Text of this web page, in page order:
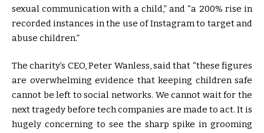
sexual communication with a child,” and “a 200% rise in
recorded instances in the use of Instagram to target and
abuse children.”
The charity’s CEO, Peter Wanless, said that “these figures
are overwhelming evidence that keeping children safe
cannot be left to social networks. We cannot wait for the
next tragedy before tech companies are made to act. It is
hugely concerning to see the sharp spike in grooming